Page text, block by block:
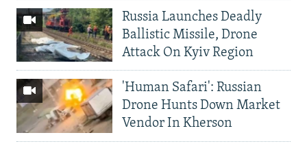
Russia Launches Deadly
Ballistic Missile, Drone
Attack On Kyiv Region
'Human Safari': Russian
Drone Hunts Down Market
Vendor In Kherson